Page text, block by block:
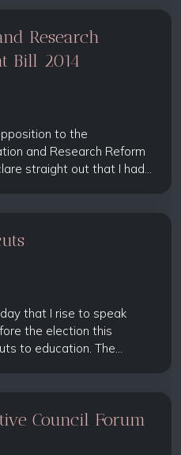
Research
Bill 2014
to the
and Research Reform
straight out that I had...
that I rise to speak
the election this
to education. The...
Council Forum